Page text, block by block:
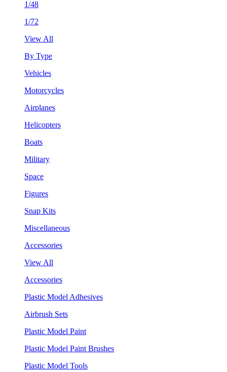
1/48
1/72
View All
By Type
Vehicles
Motorcycles
Airplanes
Helicopters
Boats
Military
Space
Figures
Snap Kits
Miscellaneous
Accessories
View All
Accessories
Plastic Model Adhesives
Airbrush Sets
Plastic Model Paint
Plastic Model Paint Brushes
Plastic Model Tools